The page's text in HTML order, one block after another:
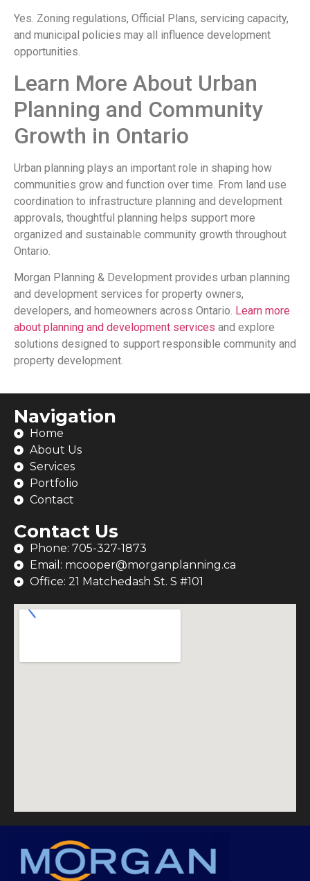
Yes. Zoning regulations, Official Plans, servicing capacity,
and municipal policies may all influence development
opportunities.
Learn More About Urban
Planning and Community
Growth in Ontario
Urban planning plays an important role in shaping how
communities grow and function over time. From land use
coordination to infrastructure planning and development
approvals, thoughtful planning helps support more
organized and sustainable community growth throughout
Ontario.
Morgan Planning & Development provides urban planning
and development services for property owners,
developers, and homeowners across Ontario. Learn more
about planning and development services and explore
solutions designed to support responsible community and
property development.
Navigation
Home
About Us
Services
Portfolio
Contact
Contact Us
Phone: 705-327-1873
Email: mcooper@morganplanning.ca
Office: 21 Matchedash St. S #101